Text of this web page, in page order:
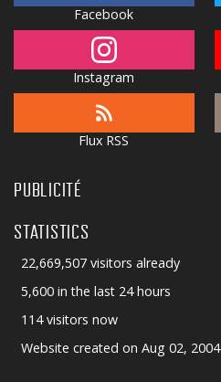
Facebook
Instagram
Flux RSS
PUBLICITÉ
STATISTICS
22,669,507 visitors already
5,600 in the last 24 hours
114 visitors now
Website created on Aug 02, 2004